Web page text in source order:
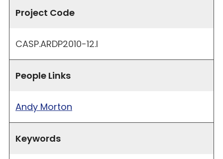
Project Code
CASP.ARDP2010-12.I
People Links
Andy Morton
Keywords